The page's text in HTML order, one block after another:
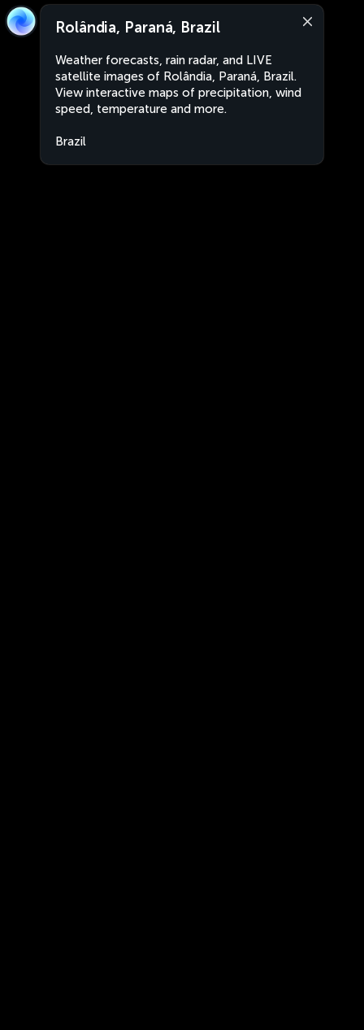
Rolândia, Paraná, Brazil
Weather forecasts, rain radar, and LIVE
satellite images of Rolândia, Paraná, Brazil.
View interactive maps of precipitation, wind
speed, temperature and more.
Brazil